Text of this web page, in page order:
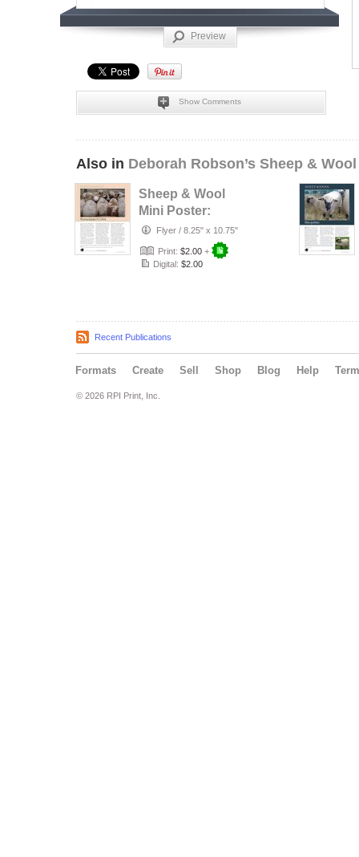
Preview
Show Comments
Also in Deborah Robson’s Sheep &
Sheep & Wool
Mini Poster:
Romeldale/CVM
Flyer / 8.25" x 10.75"
Print: $2.00 +
Digital: $2.00
Recent Publications
Formats Create Sell Shop Blog Help
© 2026 RPI Print, Inc.